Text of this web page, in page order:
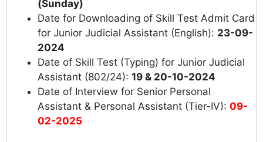
(Sunday)
Date for Downloading of Skill Test Admit Card
for Junior Judicial Assistant (English): 23-09-
2024
Date of Skill Test (Typing) for Junior Judicial
Assistant (802/24): 19 & 20-10-2024
Date of Interview for Senior Personal
Assistant & Personal Assistant (Tier-IV): 09-
02-2025